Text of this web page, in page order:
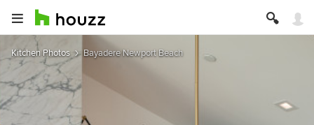
Kitchen Photos Bayadere Newport Beach